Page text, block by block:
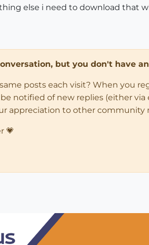
else i need to download that
but you don't have
posts each visit? When you
notified of new replies (either
appreciation to other community
💗